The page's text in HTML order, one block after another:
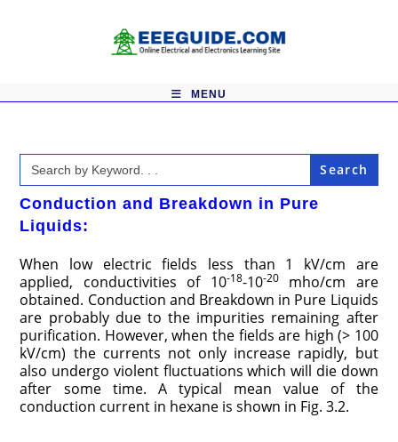
MENU
Search
for:
Conduction and Breakdown in Pure
Liquids:
When low electric fields less than 1 kV/cm are
applied, conductivities of 10-18-10-20mho/cm are
obtained. Conduction and Breakdown in Pure Liquids
are probably due to the impurities remaining after
purification. However, when the fields are high (> 100
kV/cm) the currents not only increase rapidly, but
also undergo violent fluctuations which will die down
after some time. A typical mean value of the
conduction current in hexane is shown in Fig. 3.2.